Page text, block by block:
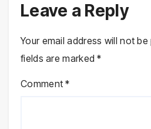
Leave a Reply
Your email address will not be
fields are marked*
Comment*